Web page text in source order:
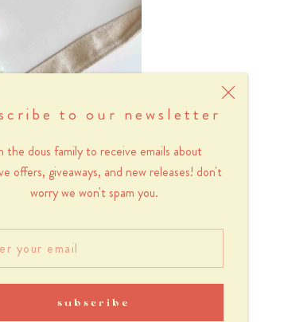
to our newsletter
the dous family to receive emails about
offers, giveaways, and new releases! don't
worry we won't spam you.
subscribe